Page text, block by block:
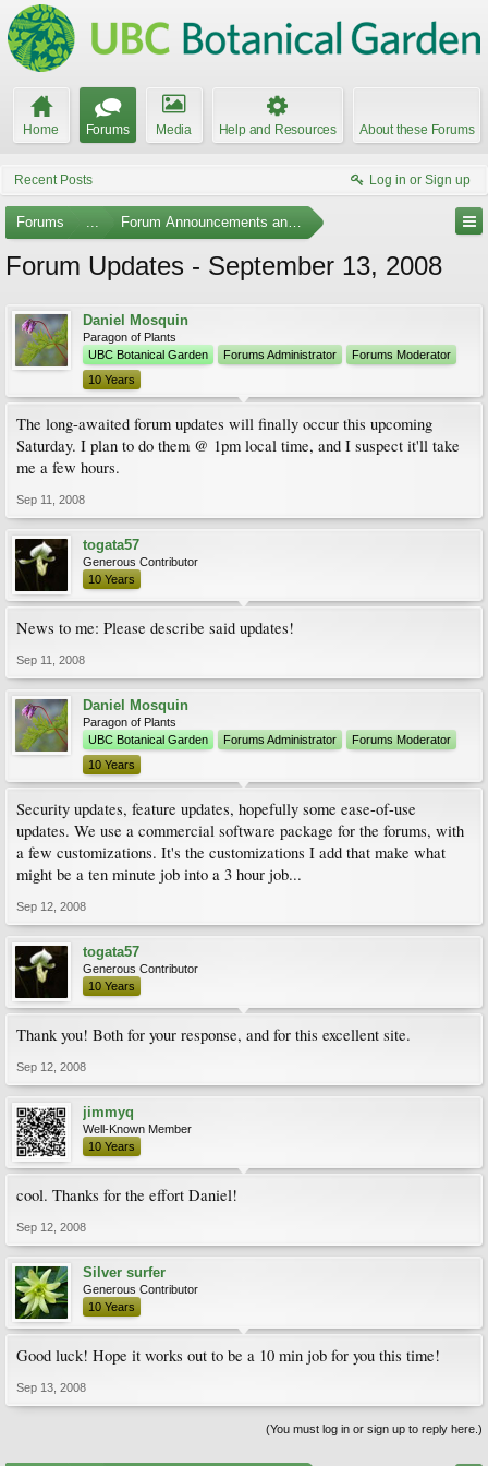
Home Forums Media Help and Resources About these Forums
Recent Posts Log in or Sign up
Forums ... Forum Announcements and Feedback
Forum Updates - September 13, 2008
Daniel Mosquin
Paragon of Plants
UBC Botanical Garden
Forums Administrator
Forums Moderator
10 Years
The long-awaited forum updates will finally occur this upcoming
Saturday. I plan to do them @ 1pm local time, and I suspect it'll take
me a few hours.
Sep 11, 2008
togata57
Generous Contributor
10 Years
News to me: Please describe said updates!
Sep 11, 2008
Daniel Mosquin
Paragon of Plants
UBC Botanical Garden
Forums Administrator
Forums Moderator
10 Years
Security updates, feature updates, hopefully some ease-of-use
updates. We use a commercial software package for the forums, with
a few customizations. It's the customizations I add that make what
might be a ten minute job into a 3 hour job...
Sep 12, 2008
togata57
Generous Contributor
10 Years
Thank you! Both for your response, and for this excellent site.
Sep 12, 2008
jimmyq
Well-Known Member
10 Years
cool. Thanks for the effort Daniel!
Sep 12, 2008
Silver surfer
Generous Contributor
10 Years
Good luck! Hope it works out to be a 10 min job for you this time!
Sep 13, 2008
(You must log in or sign up to reply here.)